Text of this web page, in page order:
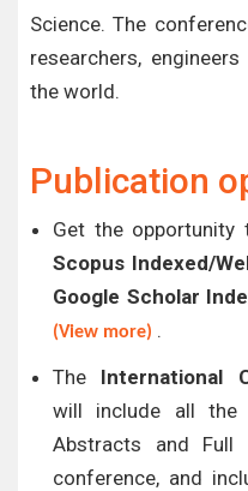
Science. The
researchers,
the world.
Publication
Get the opportunity
Scopus Indexed/
Google Scholar
(View more) .
The International
will include all the
Abstracts and Full
conference, and